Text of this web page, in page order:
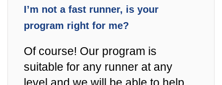
I’m not a fast runner, is your
program right for me?
Of course! Our program is
suitable for any runner at any